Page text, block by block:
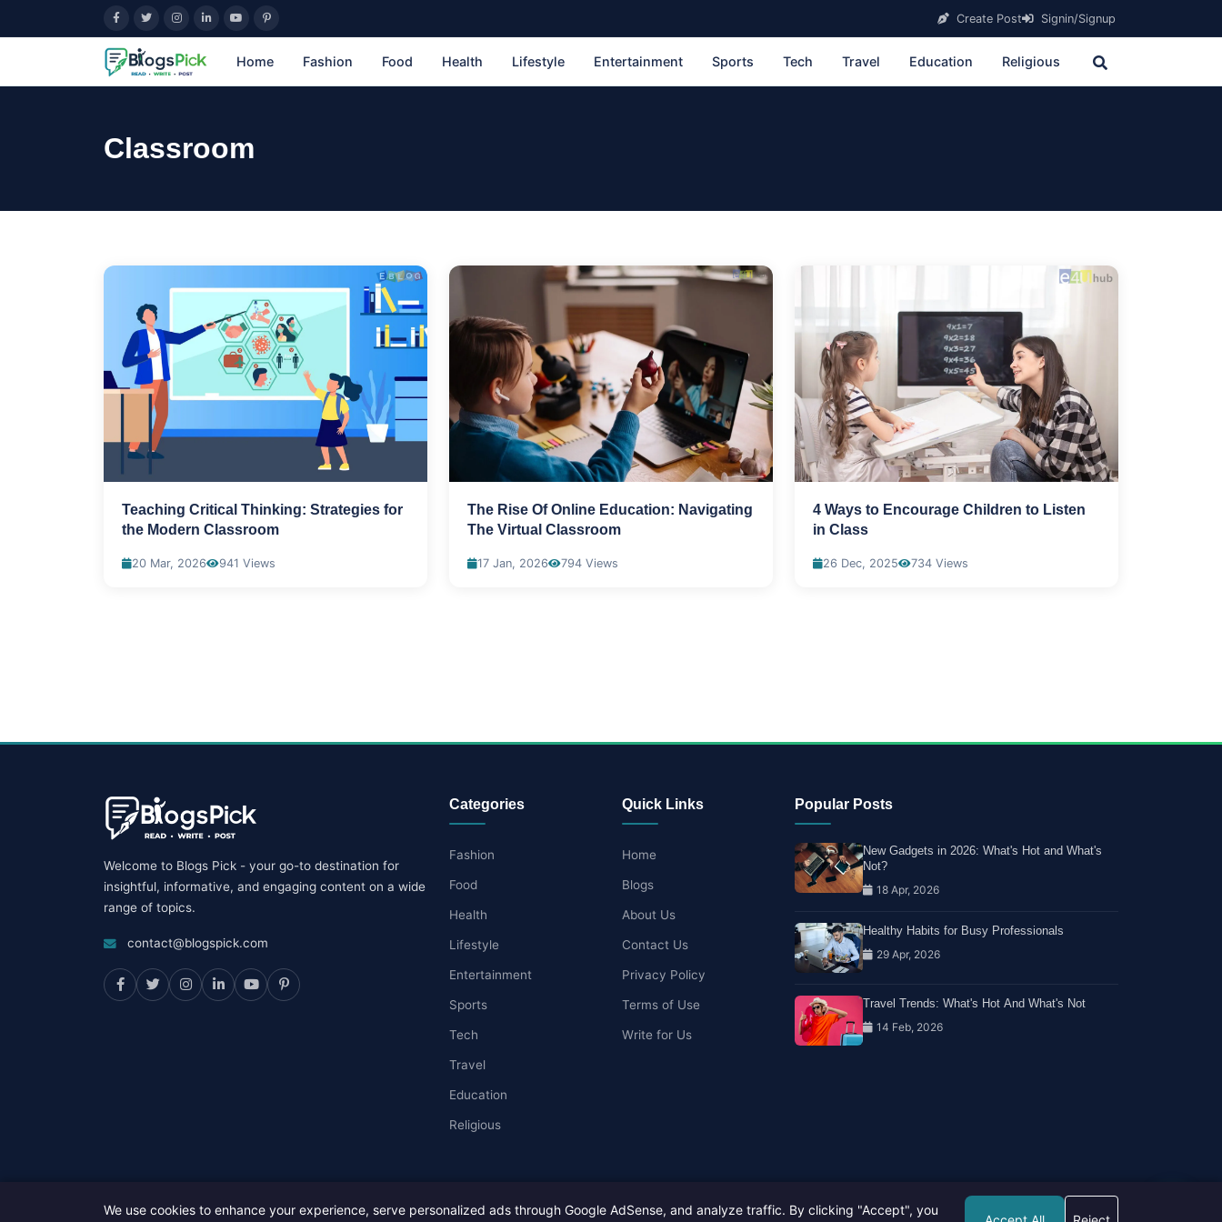
Create Post Signin/Signup
Home Fashion Food Health Lifestyle Entertainment Sports Tech Travel Education Religious
Classroom
Teaching Critical Thinking: Strategies for
the Modern Classroom
20 Mar, 2026 941 Views
The Rise Of Online Education: Navigating
The Virtual Classroom
17 Jan, 2026 794 Views
4 Ways to Encourage Children to Listen
in Class
26 Dec, 2025 734 Views
Welcome to Blogs Pick - your go-to destination for
insightful, informative, and engaging content on a wide
range of topics.
contact@blogspick.com
Categories
Fashion
Food
Health
Lifestyle
Entertainment
Sports
Tech
Travel
Education
Religious
Quick Links
Home
Blogs
About Us
Contact Us
Privacy Policy
Terms of Use
Write for Us
Popular Posts
New Gadgets in 2026: What's Hot and What's
Not?
18 Apr, 2026
Healthy Habits for Busy Professionals
29 Apr, 2026
Travel Trends: What's Hot And What's Not
14 Feb, 2026
We use cookies to enhance your experience, serve personalized ads through Google AdSense, and analyze traffic. By clicking "Accept", you